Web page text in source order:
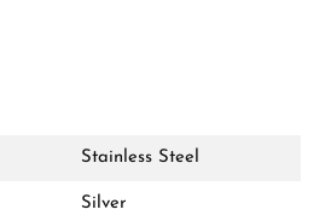
Damon Reiners
Stainless Steel
Silver